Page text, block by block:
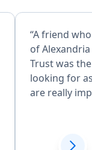
“A friend
of
Trust was
looking for
are really